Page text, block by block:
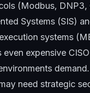
(Modbus, DNP3,
Systems (SIS)
systems
even expensive
need strategic